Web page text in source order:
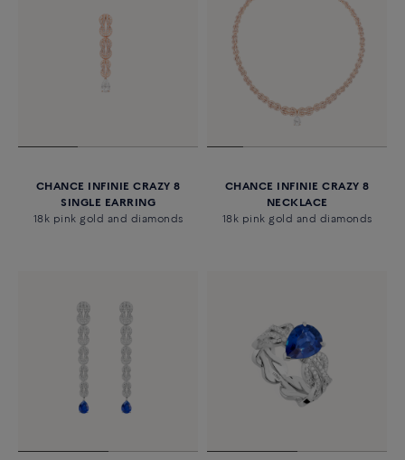
CHANCE INFINIE CRAZY 8
SINGLE EARRING
18k pink gold and diamonds
CHANCE INFINIE CRAZY 8
NECKLACE
18k pink gold and diamonds